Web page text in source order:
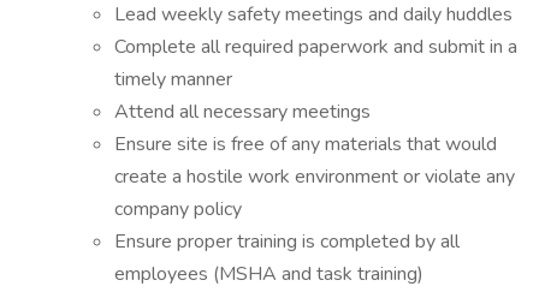
Lead weekly safety meetings and daily huddles
Complete all required paperwork and submit in a
timely manner
Attend all necessary meetings
Ensure site is free of any materials that would
create a hostile work environment or violate any
company policy
Ensure proper training is completed by all
employees (MSHA and task training)